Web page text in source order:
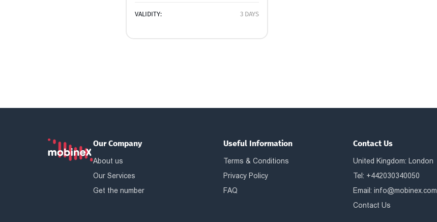
VALIDITY: 3 DAYS
Our Company
About us
Our Services
Get the number
Useful Information
Terms & Conditions
Privacy Policy
FAQ
Contact Us
United Kingdom: London
Tel: +442030340050
Email:info@mobinex.com
Contact Us